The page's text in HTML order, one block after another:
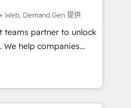
Web, Demand Gen 提供
teams partner to unlock
We help companies
platform and
framework
agents, and purpose-
Together, we unlock